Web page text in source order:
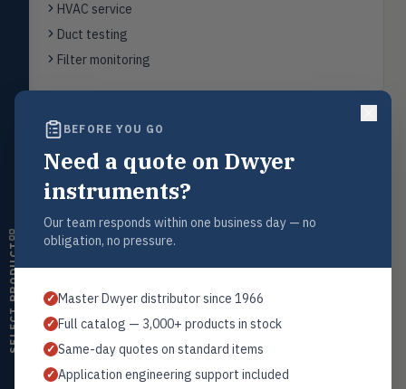
HVAC service
Duct testing
Filter monitoring
Back to Digital Manometers
Request a Quote
1+201.419.6120
sales@warwicky.com
REQUEST A QUOTE
BEFORE YOU GO
Need a quote on Dwyer
instruments?
Our team responds within one business day — no
obligation, no pressure.
✓ Master Dwyer distributor since 1966
✓ Full catalog — 3,000+ products in stock
✓ Same-day quotes on standard items
✓ Application engineering support included
Flowmeters, flow switches,
transmitters, water meters
Level
ultrasonic switches
TEMPTemperature
controllers, thermometers
HMDTHumidity
RH transmitters, humidity/temp
combos, switches
AIRQAir Quality
monitors
Air Velocity
Windmeters, vaneometers, pitot
sensors
SELECT PRODUCT